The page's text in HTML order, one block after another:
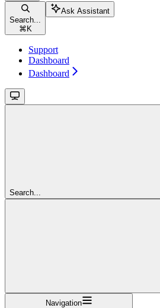
Search...
⌘K
Ask Assistant
Support
Dashboard
Dashboard
Search...
Navigation